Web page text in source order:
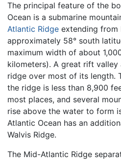
The principal feature of the
Ocean is a submarine
Atlantic Ridge extending from
approximately 58° south
maximum width of about
kilometers). A great rift
ridge over most of its length.
the ridge is less than 8,900
most places, and several
rise above the water to form
Atlantic Ocean has an
Walvis Ridge.
The Mid-Atlantic Ridge